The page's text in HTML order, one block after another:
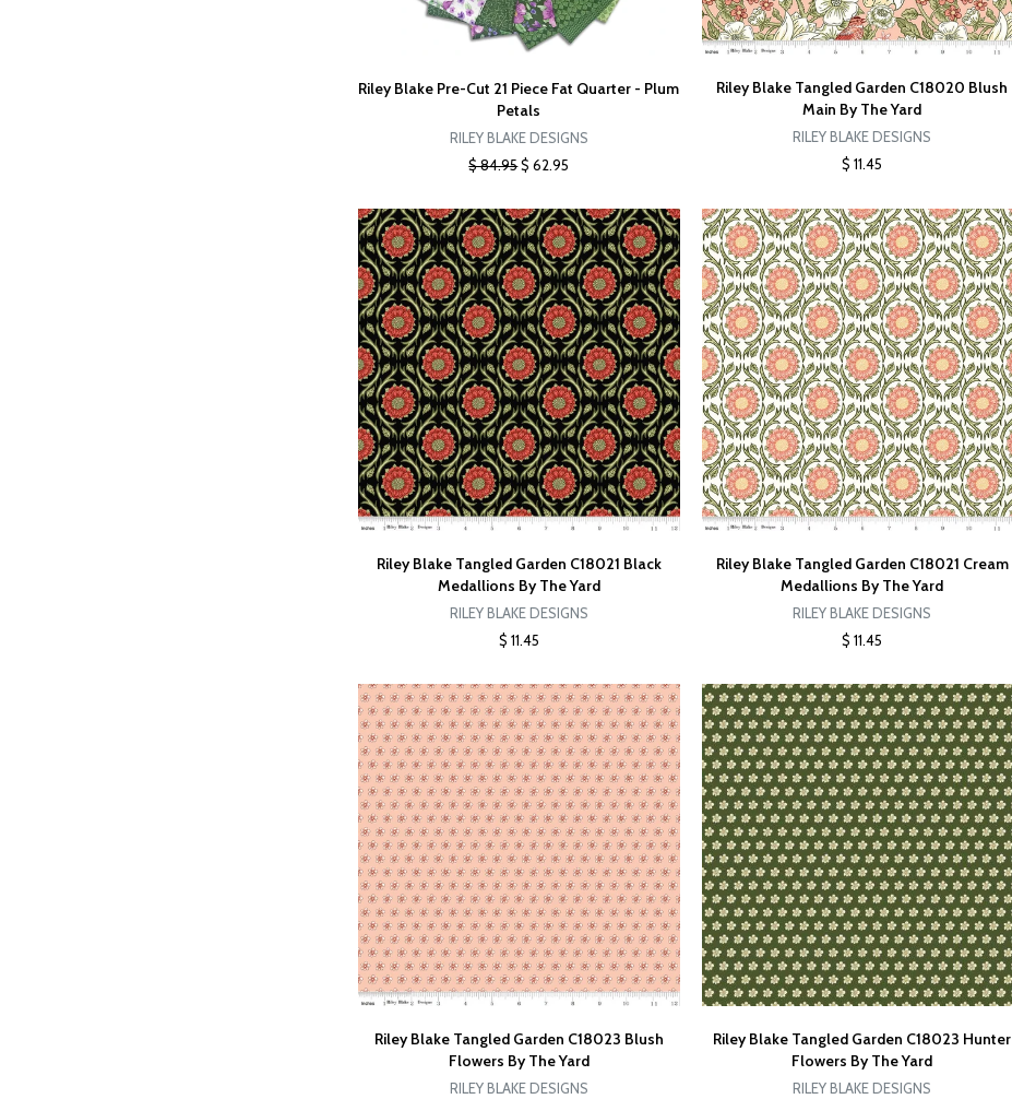
Riley Blake Pre-Cut 21 Piece Fat Quarter - Plum
Petals
RILEY BLAKE DESIGNS
$ 84.95$ 62.95
Riley Blake Tangled Garden C18020 Blush
Main By The Yard
RILEY BLAKE DESIGNS
$ 11.45
Riley Blake Tangled Garden C18021 Black
Medallions By The Yard
RILEY BLAKE DESIGNS
$ 11.45
Riley Blake Tangled Garden C18021 Cream
Medallions By The Yard
RILEY BLAKE DESIGNS
$ 11.45
Riley Blake Tangled Garden C18023 Blush
Flowers By The Yard
RILEY BLAKE DESIGNS
Riley Blake Tangled Garden C18023 Hunter
Flowers By The Yard
RILEY BLAKE DESIGNS